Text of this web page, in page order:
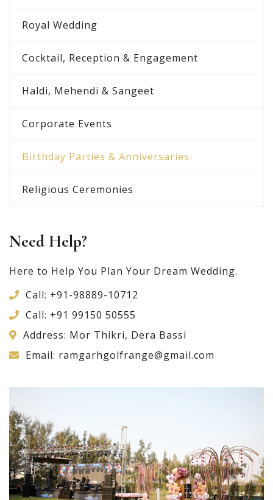
Royal Wedding
Cocktail, Reception & Engagement
Haldi, Mehendi & Sangeet
Corporate Events
Birthday Parties & Anniversaries
Religious Ceremonies
Need Help?
Here to Help You Plan Your Dream Wedding.
Call: +91-98889-10712
Call: +91 99150 50555
Address: Mor Thikri, Dera Bassi
Email: ramgarhgolfrange@gmail.com